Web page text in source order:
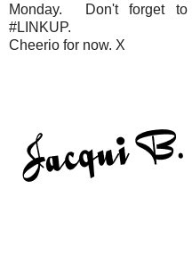
Monday. Don't forget
#LINKUP.
Cheerio for now. X